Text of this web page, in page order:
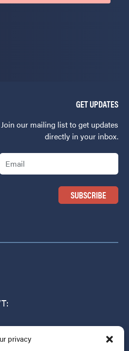
privacy
GET UPDATES
Join our mailing list to get updates
directly in your inbox.
Email